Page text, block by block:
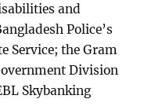
and
Police’s
Service; the Gram
Division
Skybanking